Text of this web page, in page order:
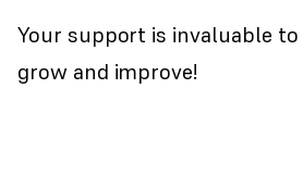
Your support is invaluable
grow and improve!